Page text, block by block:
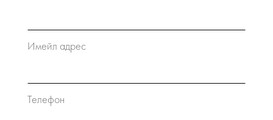
Имейл адрес
Телефон